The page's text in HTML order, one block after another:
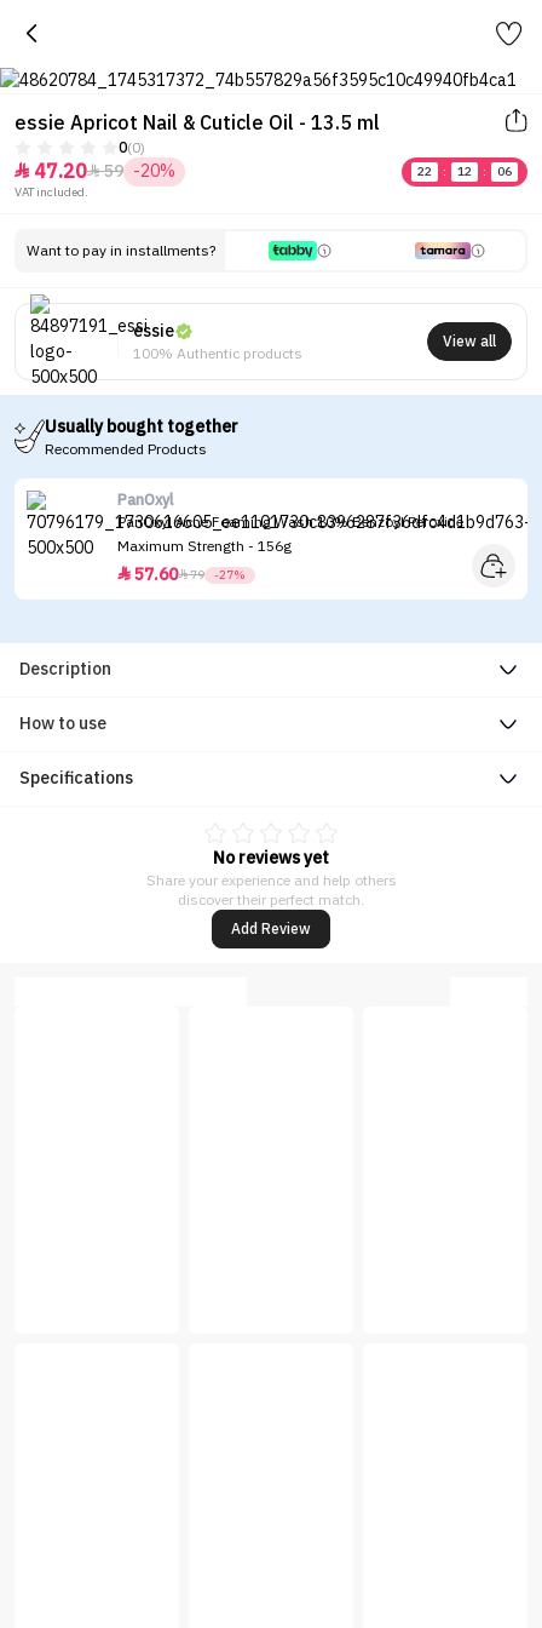
essie Apricot Nail & Cuticle Oil - 13.5 ml
0(0)
 47.2059 -20% 22 : 12 :
06
VAT included.
Want to pay in installments?
essie
100% Authentic products
View all
Usually bought together
Recommended Products
PanOxyl
PanOxyl Acne Foaming Wash 10% Benzoyl Peroxide
Maximum Strength - 156g
57.6079 -27%
Description
How to use
Specifications
No reviews yet
Share your experience and help others
discover their perfect match.
Add Review